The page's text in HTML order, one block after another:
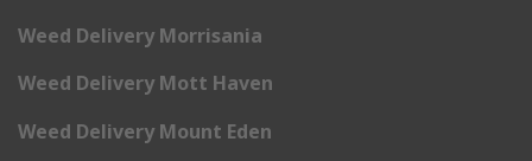
Weed Delivery Morrisania
Weed Delivery Mott Haven
Weed Delivery Mount Eden